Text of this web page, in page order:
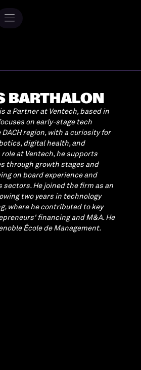
BARTHALON
a Partner at Ventech, based in
on early-stage tech
region, with a curiosity for
digital health, and
role at Ventech, he supports
through growth stages and
on board experience and
sectors. He joined the firm as an
two years in technology
where he contributed to key
financing and M&A. He
École de Management.